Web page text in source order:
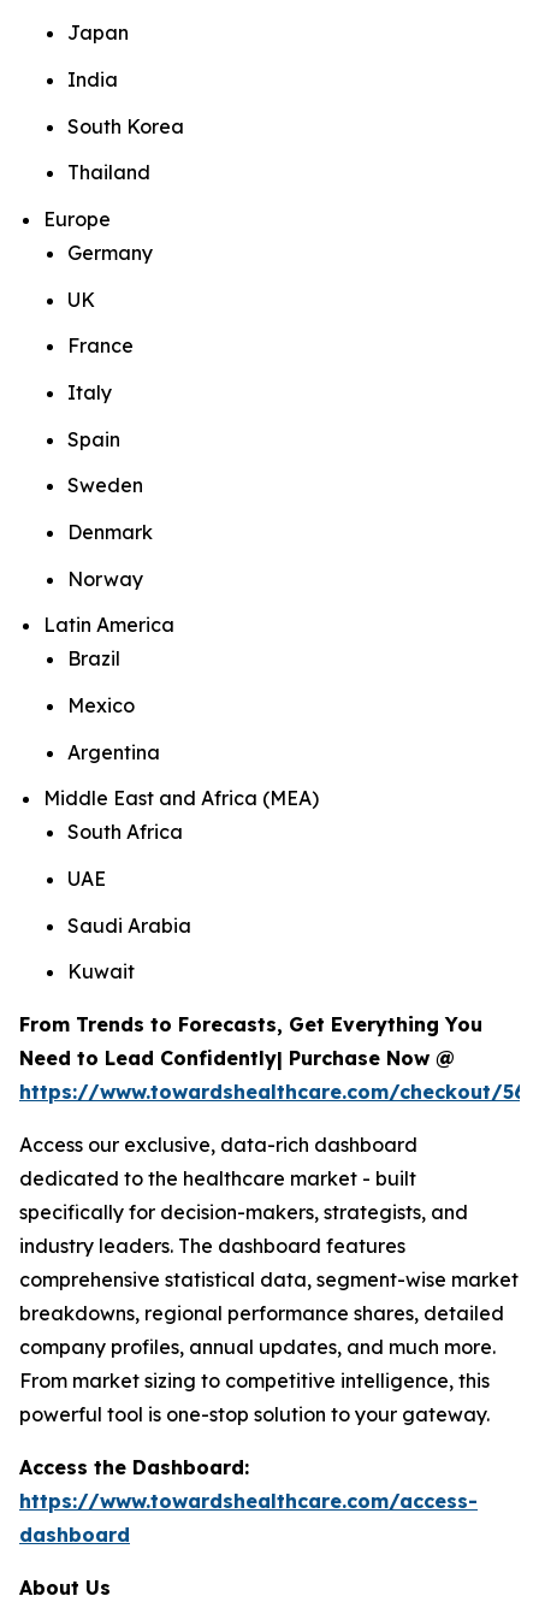
Japan
India
South Korea
Thailand
Europe
Germany
UK
France
Italy
Spain
Sweden
Denmark
Norway
Latin America
Brazil
Mexico
Argentina
Middle East and Africa (MEA)
South Africa
UAE
Saudi Arabia
Kuwait
From Trends to Forecasts, Get Everything You
Need to Lead Confidently| Purchase Now @
https://www.towardshealthcare.com/checkout/
Access our exclusive, data-rich dashboard
dedicated to the healthcare market - built
specifically for decision-makers, strategists, and
industry leaders. The dashboard features
comprehensive statistical data, segment-wise market
breakdowns, regional performance shares, detailed
company profiles, annual updates, and much more.
From market sizing to competitive intelligence, this
powerful tool is one-stop solution to your gateway.
Access the Dashboard:
https://www.towardshealthcare.com/access-
dashboard
About Us